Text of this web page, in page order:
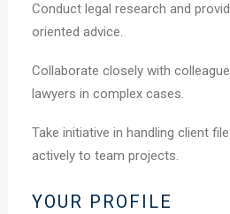
Conduct legal research and
oriented advice.
Collaborate closely with
lawyers in complex cases.
Take initiative in handling client
actively to team projects.
YOUR PROFILE